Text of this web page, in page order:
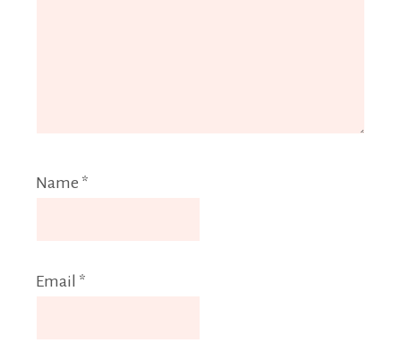
Name *
Email *